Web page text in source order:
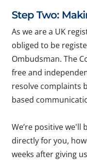
Step Two:
As we are a UK
obliged to be
Ombudsman. The
free and
resolve complaints
based
We’re positive we'll
directly for you,
weeks after giving